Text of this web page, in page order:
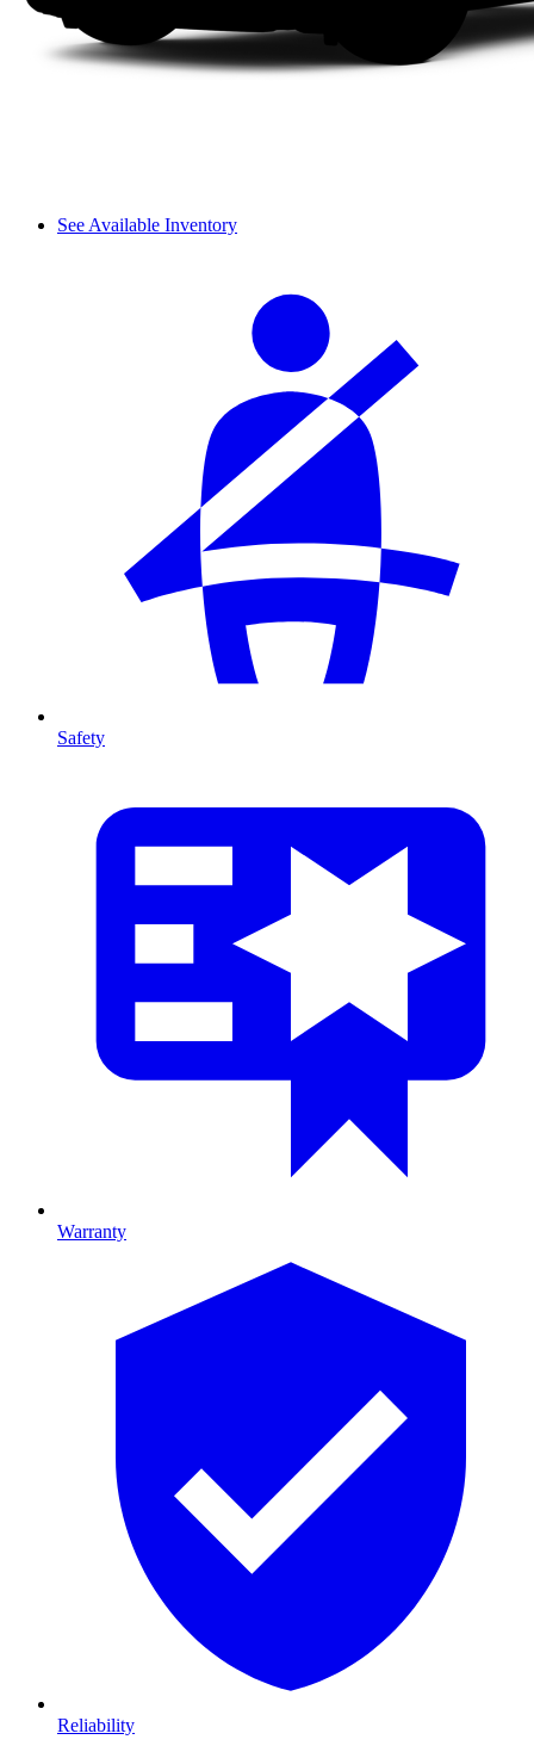
See Available Inventory
Safety
Warranty
Reliability